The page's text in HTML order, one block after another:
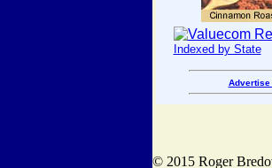
Indexed by State
Advertise
© 2015 Roger